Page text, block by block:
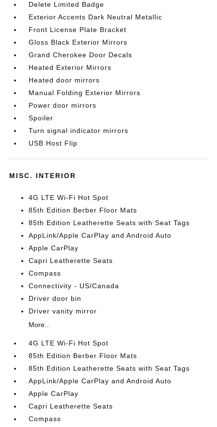
Delete Limited Badge
Exterior Accents Dark Neutral Metallic
Front License Plate Bracket
Gloss Black Exterior Mirrors
Grand Cherokee Door Decals
Heated Exterior Mirrors
Heated door mirrors
Manual Folding Exterior Mirrors
Power door mirrors
Spoiler
Turn signal indicator mirrors
USB Host Flip
MISC. INTERIOR
4G LTE Wi-Fi Hot Spot
85th Edition Berber Floor Mats
85th Edition Leatherette Seats with Seat Tags
AppLink/Apple CarPlay and Android Auto
Apple CarPlay
Capri Leatherette Seats
Compass
Connectivity - US/Canada
Driver door bin
Driver vanity mirror
More...
4G LTE Wi-Fi Hot Spot
85th Edition Berber Floor Mats
85th Edition Leatherette Seats with Seat Tags
AppLink/Apple CarPlay and Android Auto
Apple CarPlay
Capri Leatherette Seats
Compass